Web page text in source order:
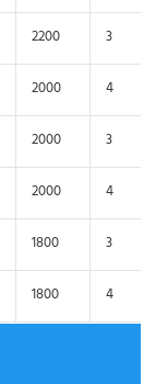
2200 3
2000 4
2000 3
2000 4
1800 3
1800 4